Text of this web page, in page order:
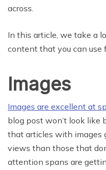
across.
In this article, we take a
content that you can use
Images
Images are excellent at
blog post won’t look like
that articles with images
views than those that
attention spans are